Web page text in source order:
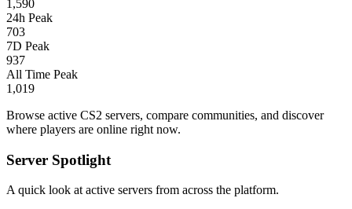
1,590
24h Peak
703
7D Peak
937
All Time Peak
1,019
Browse active CS2 servers, compare communities, and discover
where players are online right now.
Server Spotlight
A quick look at active servers from across the platform.